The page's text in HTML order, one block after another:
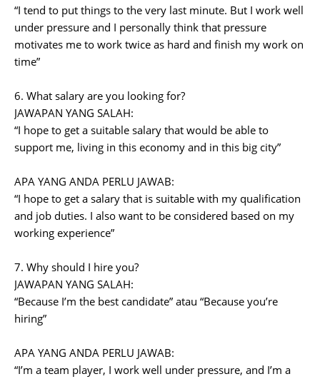
“I tend to put things to the very last minute. But I work well
under pressure and I personally think that pressure
motivates me to work twice as hard and finish my work on
time”
6. What salary are you looking for?
JAWAPAN YANG SALAH:
“I hope to get a suitable salary that would be able to
support me, living in this economy and in this big city”
APA YANG ANDA PERLU JAWAB:
“I hope to get a salary that is suitable with my qualification
and job duties. I also want to be considered based on my
working experience”
7. Why should I hire you?
JAWAPAN YANG SALAH:
“Because I’m the best candidate” atau “Because you’re
hiring”
APA YANG ANDA PERLU JAWAB:
“I’m a team player, I work well under pressure, and I’m a